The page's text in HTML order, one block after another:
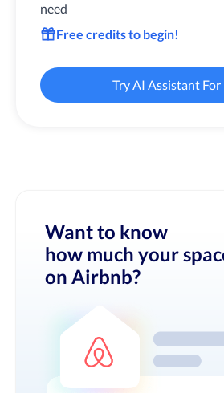
need
Free credits to begin!
Try AI Assistant For
Want to know
how much your
on Airbnb?